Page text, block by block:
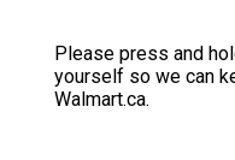
Please press and
yourself so we can
Walmart.ca.